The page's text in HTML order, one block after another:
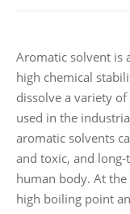
Aromatic solvent is
high chemical
dissolve a variety
used in the
aromatic solvents
and toxic, and
human body. At
high boiling point